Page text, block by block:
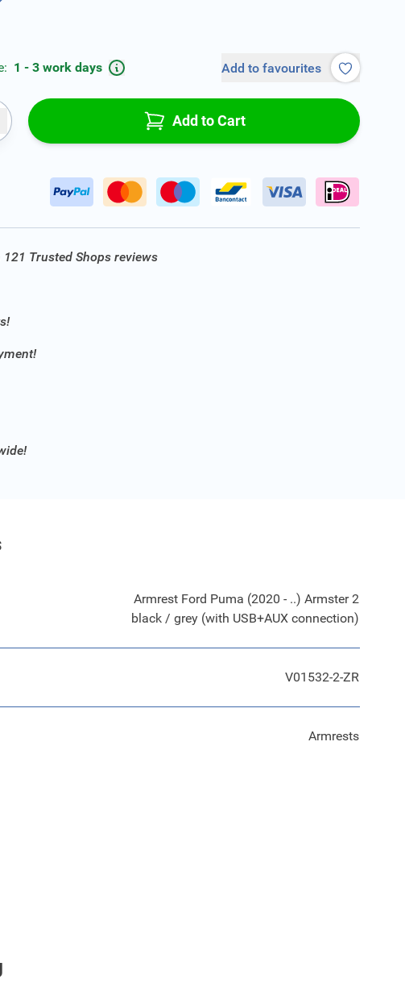
1 - 3 work days Add to favourites
Add to Cart
Trusted Shops reviews
Armrest Ford Puma (2020 - ..) Armster 2
black / grey (with USB+AUX connection)
V01532-2-ZR
Armrests